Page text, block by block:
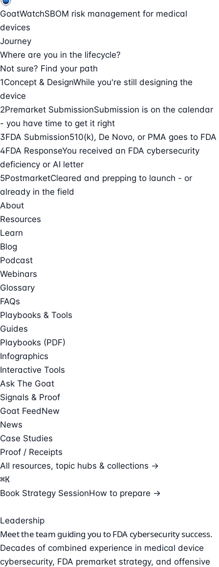
GoatWatchSBOM risk management for medical
devices
Journey
Where are you in the lifecycle?
Not sure? Find your path
1Concept & DesignWhile you're still designing the
device
2Premarket SubmissionSubmission is on the calendar
- you have time to get it right
3FDA Submission510(k), De Novo, or PMA goes to FDA
4FDA ResponseYou received an FDA cybersecurity
deficiency or AI letter
5PostmarketCleared and prepping to launch - or
already in the field
About
Resources
Learn
Blog
Podcast
Webinars
Glossary
FAQs
Playbooks & Tools
Guides
Playbooks (PDF)
Infographics
Interactive Tools
Ask The Goat
Signals & Proof
Goat FeedNew
News
Case Studies
Proof / Receipts
All resources, topic hubs & collections →
⌘K
Book Strategy SessionHow to prepare →
Leadership
Meet the team guiding you toFDA cybersecurity success.
Decades of combined experience in medical device
cybersecurity, FDA premarket strategy, and offensive